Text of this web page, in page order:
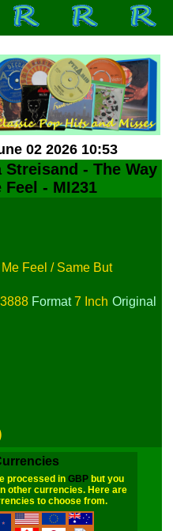
02 2026 10:53
Streisand - The Way
Feel - MI231
Feel / Same But
Format7 Inch Original
processed in GBPbut you
other currencies. Here are
to choose from.